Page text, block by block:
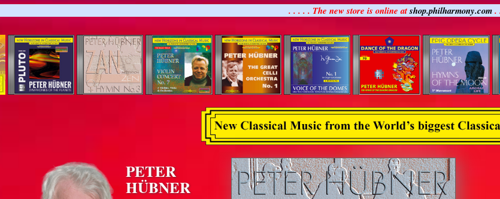
. . . . . The new store is online atshop.philharmony.com.
PETER
HÜBNER